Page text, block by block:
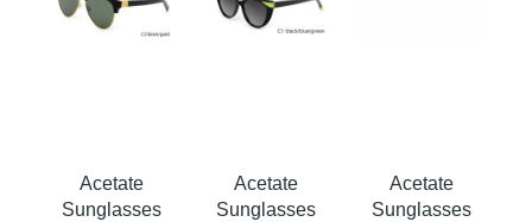
Acetate
Sunglasses
Acetate
Sunglasses
Acetate
Sunglasses